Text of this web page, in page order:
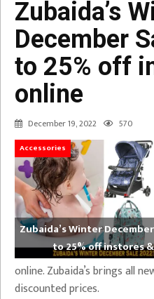
Zubaida’s
December
to 25% off
online
December 19, 2022 570
Accessories
Zubaida’s Winter
to 25% off instores
online. Zubaida’s brings all
discounted prices.